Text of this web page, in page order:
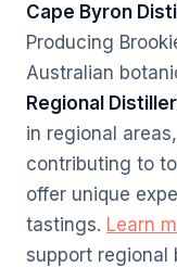
Cape Byron
Producing
Australian
Regional
in regional
contributing to
offer unique
tastings. Learn
support regional